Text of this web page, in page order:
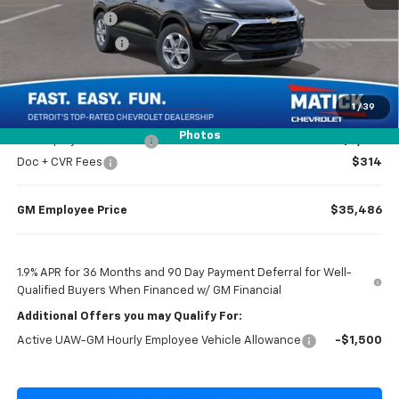
1 / 39
Photos
Doc + CVR Fees
Matick Discount -$1,300
Everyone’s Price $36,984
Doc + CVR Fees
$314
GM Employee Price $35,486
1.9% APR for 36 Months and 90 Day Payment Deferral for Well-
Qualified Buyers When Financed w/ GM Financial
Additional Offers you may Qualify For:
Active UAW-GM Hourly Employee Vehicle Allowance -$1,500